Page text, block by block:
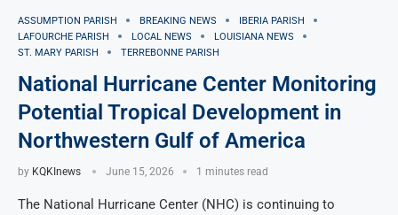
ASSUMPTION PARISH BREAKING NEWS
IBERIA PARISH
LAFOURCHE PARISH
LOCAL NEWS
LOUISIANA NEWS
ST. MARY PARISH
TERREBONNE PARISH
National Hurricane Center Monitoring
Potential Tropical Development in
Northwestern Gulf of America
by KQKInews June 15, 2026 1 minutes read
The National Hurricane Center (NHC) is continuing to